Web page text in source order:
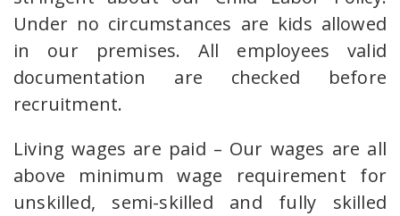
Under no circumstances are kids allowed
in our premises. All employees valid
documentation are checked before
recruitment.
Living wages are paid – Our wages are all
above minimum wage requirement for
unskilled, semi-skilled and fully skilled